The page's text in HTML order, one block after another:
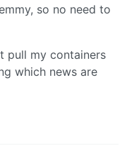
so no need to
pull my containers
which news are